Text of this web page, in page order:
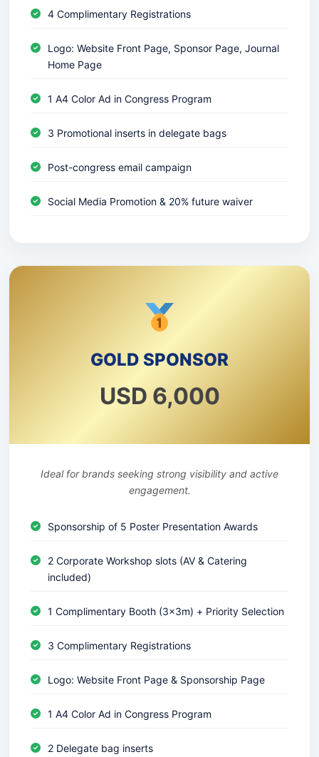
4 Complimentary Registrations
Logo: Website Front Page, Sponsor Page, Journal
Home Page
1 A4 Color Ad in Congress Program
3 Promotional inserts in delegate bags
Post-congress email campaign
Social Media Promotion & 20% future waiver
GOLD SPONSOR
USD 6,000
Ideal for brands seeking strong visibility and active
engagement.
Sponsorship of 5 Poster Presentation Awards
2 Corporate Workshop slots (AV & Catering
included)
1 Complimentary Booth (3x3m) + Priority Selection
3 Complimentary Registrations
Logo: Website Front Page & Sponsorship Page
1 A4 Color Ad in Congress Program
2 Delegate bag inserts